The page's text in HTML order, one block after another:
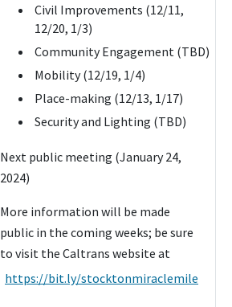
Civil Improvements (12/11,
12/20, 1/3)
Community Engagement (TBD)
Mobility (12/19, 1/4)
Place-making (12/13, 1/17)
Security and Lighting (TBD)
Next public meeting (January 24,
2024)
More information will be made
public in the coming weeks; be sure
to visit the Caltrans website at
https://bit.ly/stocktonmiraclemile